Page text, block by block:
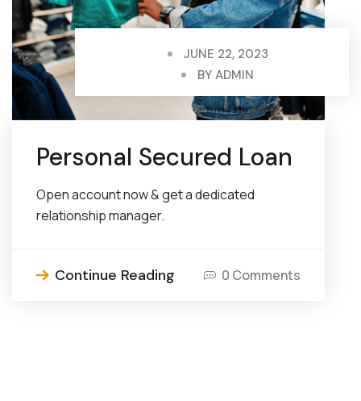
JUNE 22, 2023
BYADMIN
Personal Secured Loan
Open account now & get a dedicated
relationship manager.
Continue Reading 0 Comments